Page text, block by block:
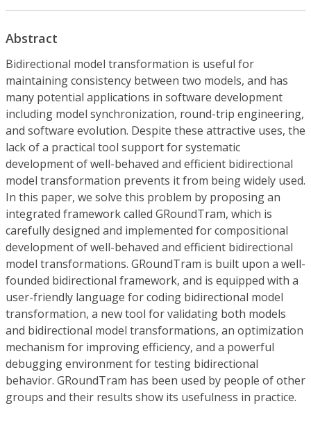
Abstract
Bidirectional model transformation is useful for
maintaining consistency between two models, and has
many potential applications in software development
including model synchronization, round-trip engineering,
and software evolution. Despite these attractive uses, the
lack of a practical tool support for systematic
development of well-behaved and efficient bidirectional
model transformation prevents it from being widely used.
In this paper, we solve this problem by proposing an
integrated framework called GRoundTram, which is
carefully designed and implemented for compositional
development of well-behaved and efficient bidirectional
model transformations. GRoundTram is built upon a well-
founded bidirectional framework, and is equipped with a
user-friendly language for coding bidirectional model
transformation, a new tool for validating both models
and bidirectional model transformations, an optimization
mechanism for improving efficiency, and a powerful
debugging environment for testing bidirectional
behavior. GRoundTram has been used by people of other
groups and their results show its usefulness in practice.